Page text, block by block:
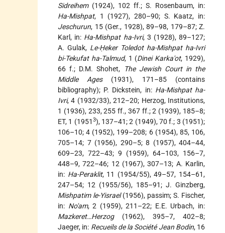
Sidreihem(1924), 102 ff.; S. Rosenbaum, in:
Ha-Mishpat, 1 (1927), 280–90; S. Kaatz, in:
Jeschurun, 15 (Ger., 1928), 89–98, 179–87; Z.
Karl, in: Ha-Mishpat ha-Ivri, 3 (1928), 89–127;
A. Gulak, Le-Ḥeker Toledot ha-Mishpat ha-Ivri
bi-Tekufat ha-Talmud, 1 (Dinei Karka'ot, 1929),
66 f.; D.M. Shohet,
The Jewish Court in the
Middle Ages(1931), 171–85 (contains
bibliography); P. Dickstein, in: Ha-Mishpat ha-
Ivri, 4 (1932/33), 212–20; Herzog, Institutions,
1 (1936), 233, 255 ff., 367 ff.; 2 (1939), 185–8;
ET, 1 (1951 3), 137–41; 2 (1949), 70 f.; 3 (1951);
106–10; 4 (1952), 199–208; 6 (1954), 85, 106,
705–14; 7 (1956), 290–5; 8 (1957), 404–44,
609–23, 722–43; 9 (1959), 64–103, 156–7,
448–9, 722–46; 12 (1967), 307–13; A. Karlin,
in: Ha-Peraklit, 11 (1954/55), 49–57, 154–61,
247–54; 12 (1955/56), 185–91; J. Ginzberg,
Mishpatim le-Yisrael(1956), passim; S. Fischer,
in: No'am, 2 (1959), 211–22; E.E. Urbach, in:
Mazkeret…Herzog(1962), 395–7, 402–8;
Jaeger, in: Recueils de la Société Jean Bodin, 16